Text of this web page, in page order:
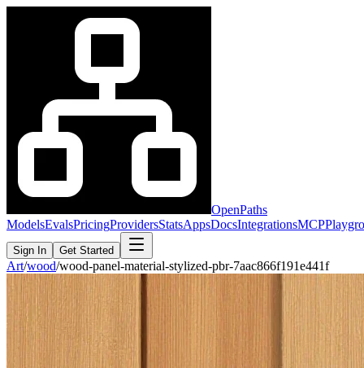
OpenPaths
ModelsEvalsPricingProvidersStatsAppsDocsIntegrationsMCP
Sign In Get Started
Art/wood/wood-panel-material-stylized-pbr-7aac866f191e441f